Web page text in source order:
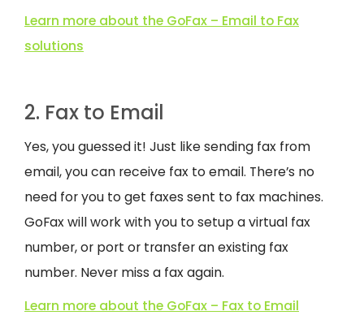
Learn more about the GoFax – Email to Fax
solutions
2. Fax to Email
Yes, you guessed it! Just like sending fax from
email, you can receive fax to email. There’s no
need for you to get faxes sent to fax machines.
GoFax will work with you to setup a virtual fax
number, or port or transfer an existing fax
number. Never miss a fax again.
Learn more about the GoFax – Fax to Email